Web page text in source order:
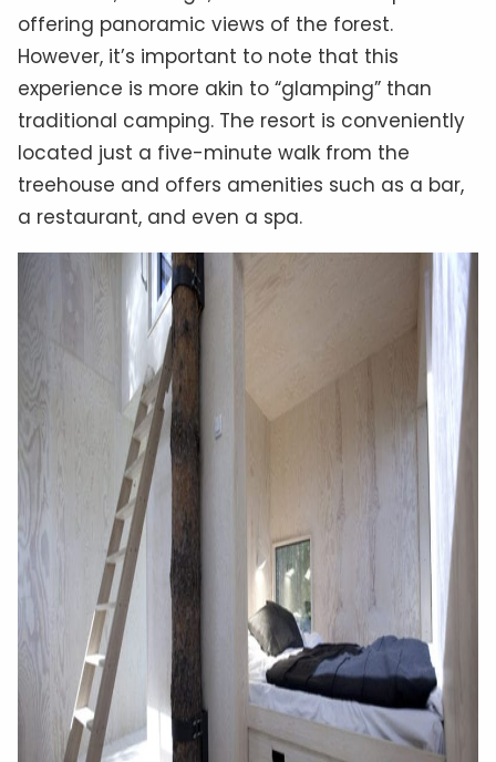
offering panoramic views of the forest.
However, it’s important to note that this
experience is more akin to “glamping” than
traditional camping. The resort is conveniently
located just a five-minute walk from the
treehouse and offers amenities such as a bar,
a restaurant, and even a spa.